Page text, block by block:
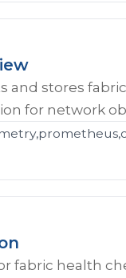
and stores
for network
fabric health